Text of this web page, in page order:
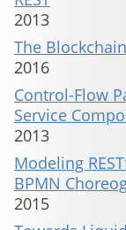
2013
The
2016
Control-Flow
Service
2013
Modeling
BPMN
2015